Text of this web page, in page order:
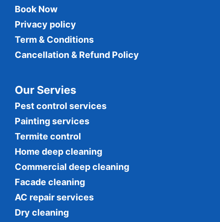
Book Now
Privacy policy
Term & Conditions
Cancellation & Refund Policy
Our Servies
Pest control services
Painting services
Termite control
Home deep cleaning
Commercial deep cleaning
Facade cleaning
AC repair services
Dry cleaning